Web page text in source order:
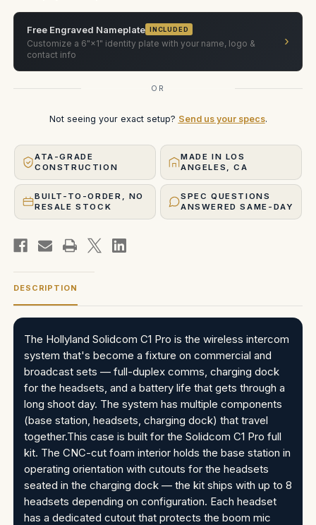
Free Engraved Nameplate INCLUDED
Customize a 6"×1" identity plate with your name, logo &
contact info
›
OR
Not seeing your exact setup? Send us your specs.
ATA-GRADE
CONSTRUCTION
MADE IN LOS
ANGELES, CA
BUILT-TO-ORDER, NO
RESALE STOCK
SPEC QUESTIONS
ANSWERED SAME-DAY
DESCRIPTION
The Hollyland Solidcom C1 Pro is the wireless intercom
system that's become a fixture on commercial and
broadcast sets — full-duplex comms, charging dock
for the headsets, and a battery life that gets through a
long shoot day. The system has multiple components
(base station, headsets, charging dock) that travel
together.This case is built for the Solidcom C1 Pro full
kit. The CNC-cut foam interior holds the base station in
operating orientation with cutouts for the headsets
seated in the charging dock — the kit ships with up to 8
headsets depending on configuration. Each headset
has a dedicated cutout that protects the boom mic